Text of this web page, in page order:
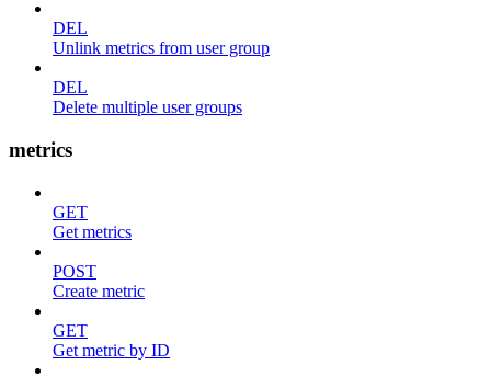
DEL
Unlink metrics from user group
DEL
Delete multiple user groups
metrics
GET
Get metrics
POST
Create metric
GET
Get metric by ID